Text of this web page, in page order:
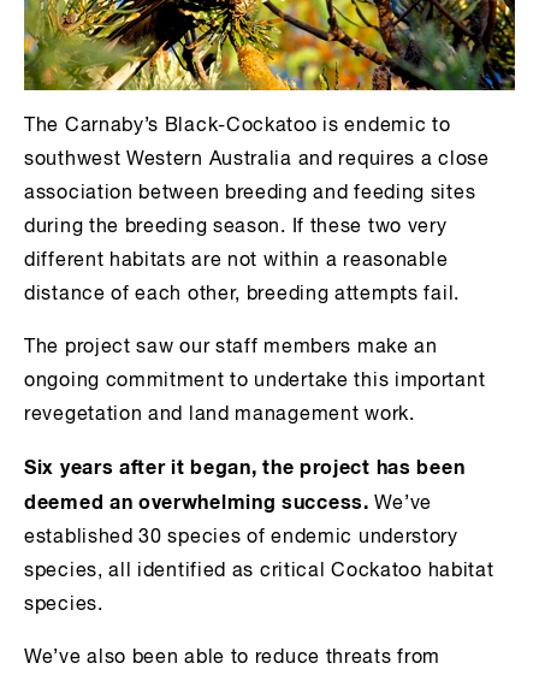
The Carnaby’s Black-Cockatoo is endemic to
southwest Western Australia and requires a close
association between breeding and feeding sites
during the breeding season. If these two very
different habitats are not within a reasonable
distance of each other, breeding attempts fail.
The project saw our staff members make an
ongoing commitment to undertake this important
revegetation and land management work.
Six years after it began, the project has been
deemed an overwhelming success. We’ve
established 30 species of endemic understory
species, all identified as critical Cockatoo habitat
species.
We’ve also been able to reduce threats from